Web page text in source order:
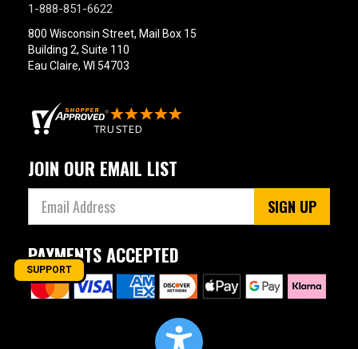
1-888-851-6622
800 Wisconsin Street, Mail Box 15
Building 2, Suite 110
Eau Claire, WI 54703
JOIN OUR EMAIL LIST
SIGN UP
PAYMENTS ACCEPTED
SUPPORT